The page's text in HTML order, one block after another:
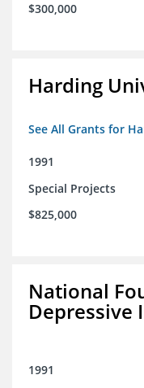
$300,000
Harding
See All Grants for
1991
Special Projects
$825,000
National
Depressive
1991